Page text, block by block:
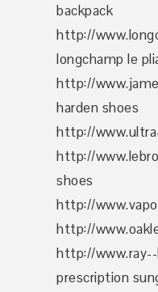
backpack
http://
longchamp le
http://
harden shoes
http://
http://
shoes
http://
http://
http://
prescription